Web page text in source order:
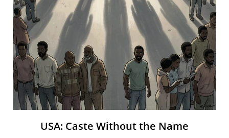
USA: Caste Without the Name